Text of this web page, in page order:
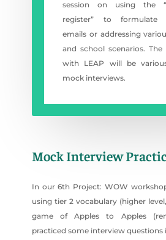
session on using the
register” to formulate
emails or addressing
and school scenarios.
with LEAP will be
mock interviews.
Mock Interview
In our 6th Project: WOW
using tier 2 vocabulary (higher
game of Apples to Apples
practiced some interview